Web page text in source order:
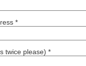
*
twice please) *